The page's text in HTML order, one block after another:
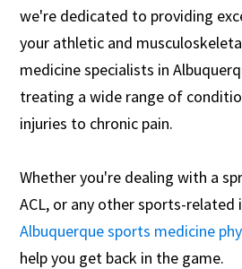
we're dedicated to providing
your athletic and
medicine specialists in
treating a wide range of
injuries to chronic pain.
Whether you're dealing with a
ACL, or any other sports-related
Albuquerque sports medicine
help you get back in the game.